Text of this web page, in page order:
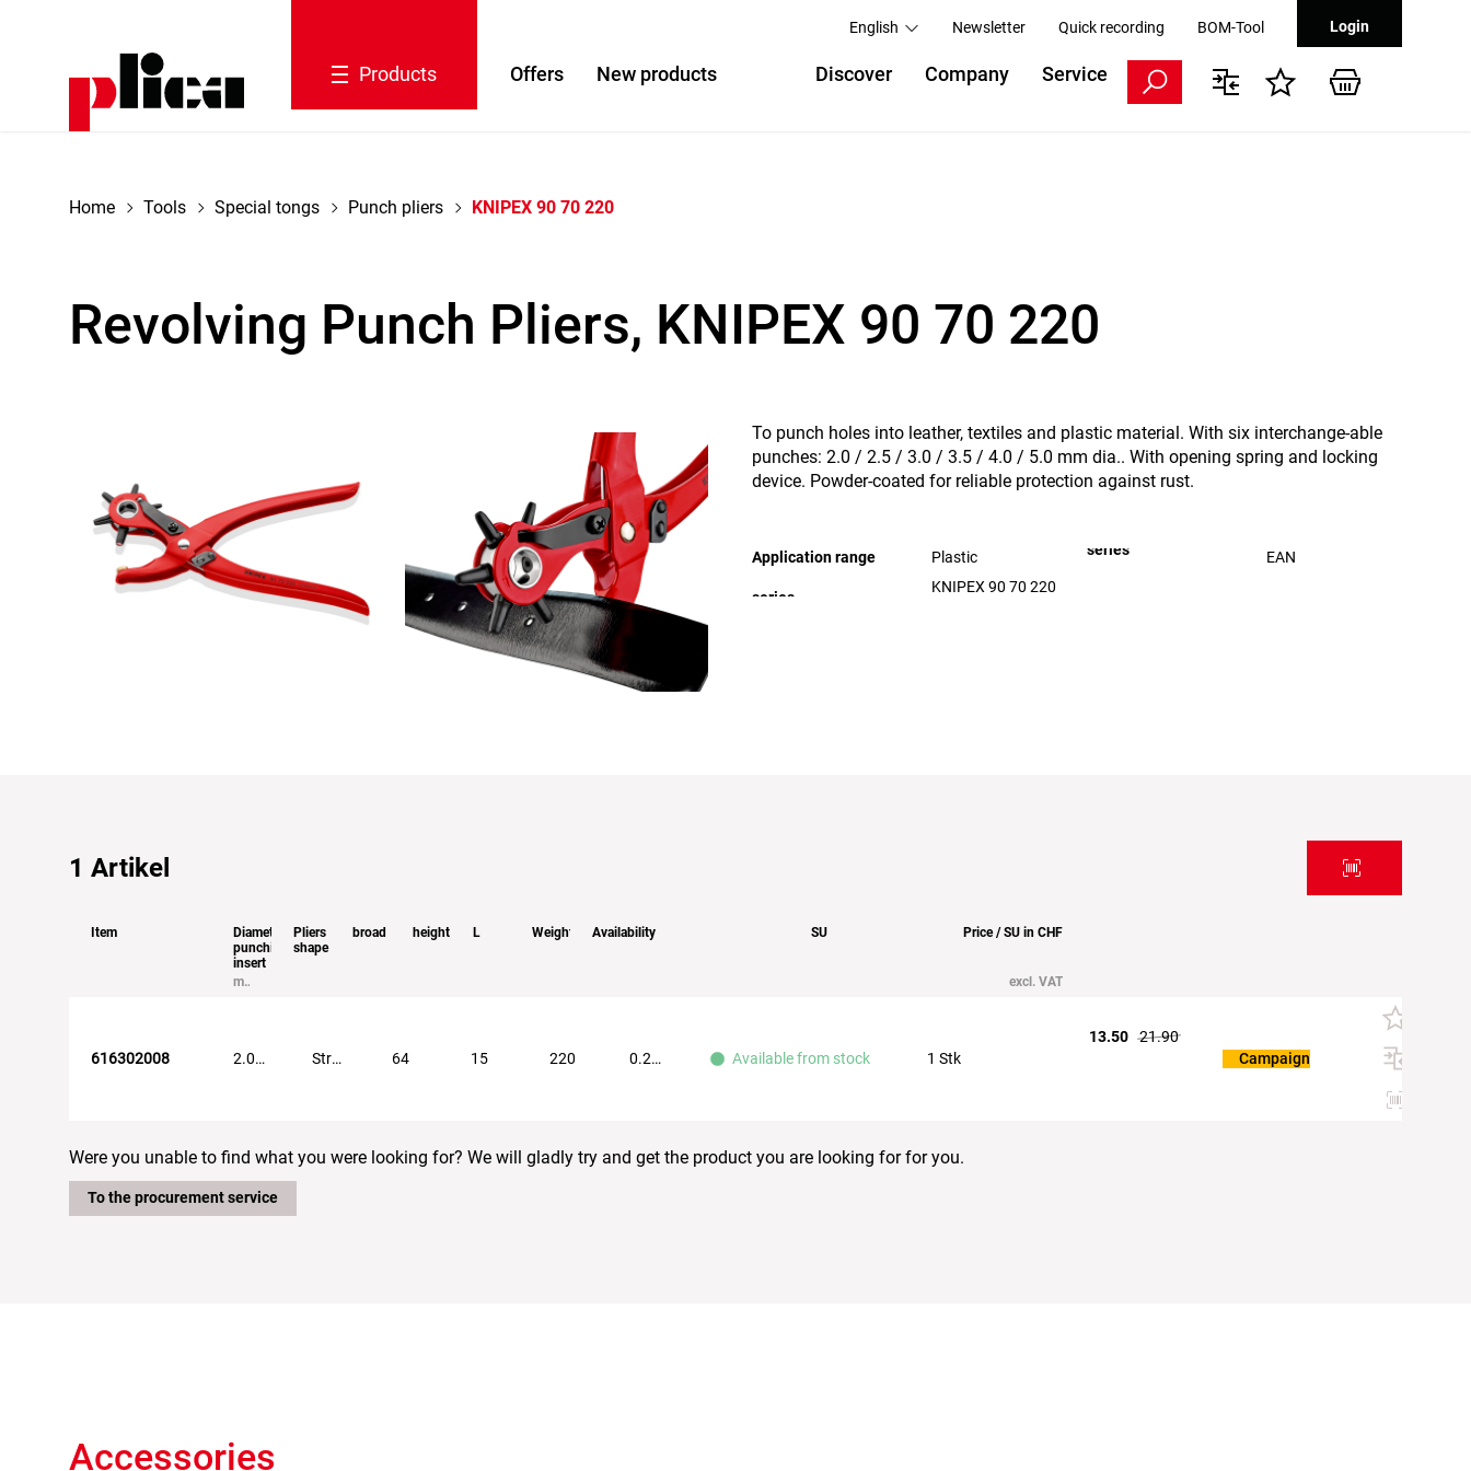
English Newsletter Quick recording BOM-Tool Login
Products Offers New products Discover Company Service
Home Tools Special tongs Punch pliers KNIPEX 90 70 220
Revolving Punch Pliers, KNIPEX 90 70 220
To punch holes into leather, textiles and plastic material. With six interchange-able
punches: 2.0 / 2.5 / 3.0 / 3.5 / 4.0 / 5.0 mm dia.. With opening spring and locking
device. Powder-coated for reliable protection against rust.
Application range Plastic series
KNIPEX 90 70 220
EAN
1 Artikel
Item
Diameter
punching
insert
mm
Pliers
shape
broad height L Weight Availability SU Price / SU in CHF
excl. VAT
616302008 2.0...5.0 Straight 64 15 220 0.251 Available from stock 1 Stk
13.50
21.90
Campaign
Etiketten
Were you unable to find what you were looking for? We will gladly try and get the product you are looking for for you.
To the procurement service
Accessories